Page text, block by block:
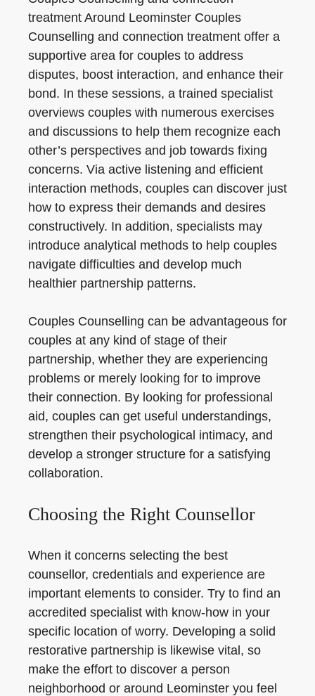
treatment Around Leominster Couples
Counselling and connection treatment offer a
supportive area for couples to address
disputes, boost interaction, and enhance their
bond. In these sessions, a trained specialist
overviews couples with numerous exercises
and discussions to help them recognize each
other’s perspectives and job towards fixing
concerns. Via active listening and efficient
interaction methods, couples can discover just
how to express their demands and desires
constructively. In addition, specialists may
introduce analytical methods to help couples
navigate difficulties and develop much
healthier partnership patterns.
Couples Counselling can be advantageous for
couples at any kind of stage of their
partnership, whether they are experiencing
problems or merely looking for to improve
their connection. By looking for professional
aid, couples can get useful understandings,
strengthen their psychological intimacy, and
develop a stronger structure for a satisfying
collaboration.
Choosing the Right Counsellor
When it concerns selecting the best
counsellor, credentials and experience are
important elements to consider. Try to find an
accredited specialist with know-how in your
specific location of worry. Developing a solid
restorative partnership is likewise vital, so
make the effort to discover a person
neighborhood or around Leominster you feel